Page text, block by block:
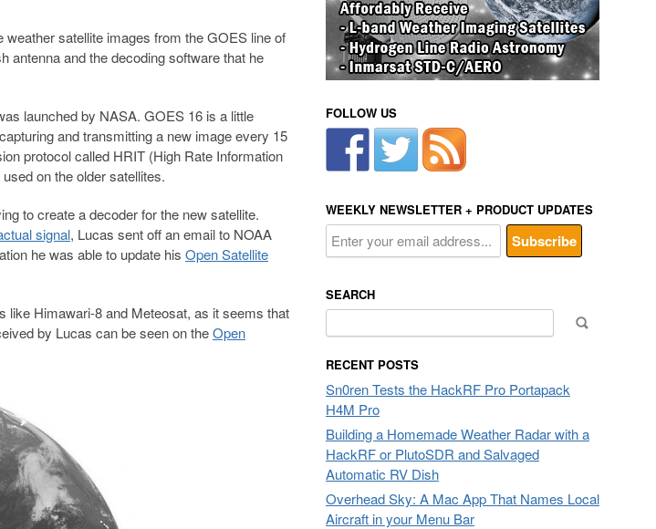
weather satellite images from the GOES line of
antenna and the decoding software that he
launched by NASA. GOES 16 is a little
and transmitting a new image every 15
protocol called HRIT (High Rate Information
on the older satellites.
to create a decoder for the new satellite.
signal, Lucas sent off an email to NOAA
he was able to update his Open Satellite
like Himawari-8 and Meteosat, as it seems that
by Lucas can be seen on theOpen
FOLLOW US
WEEKLY NEWSLETTER + PRODUCT UPDATES
SEARCH
for:
RECENT POSTS
Sn0ren Tests the HackRF Pro Portapack
H4M Pro
Building a Homemade Weather Radar with a
HackRF or PlutoSDR and Salvaged
Automatic RV Dish
Overhead Sky: A Mac App That Names Local
Aircraft in your Menu Bar